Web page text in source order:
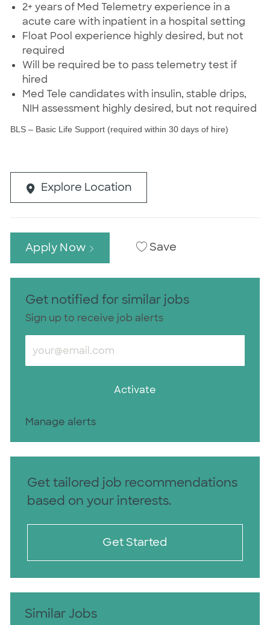
2+ years of Med Telemetry experience in a
acute care with inpatient in a hospital setting
Float Pool experience highly desired, but not
required
Will be required be to pass telemetry test if
hired
Med Tele candidates with insulin, stable drips,
NIH assessment highly desired, but not required
BLS – Basic Life Support (required within 30 days of hire)
Explore Location
Apply Now Save
Get notified for similar jobs
Sign up to receive job alerts
Enter Email address (Required)
Activate
Manage alerts
Get tailored job recommendations
based on your interests.
Get Started
Similar Jobs